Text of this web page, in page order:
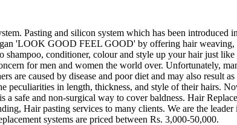
Pasting and silicon system which has been introduced
'LOOK GOOD FEEL GOOD' by offering hair weaving,
conditioner, colour and style up your hair just
for men and women the world over. Unfortunately,
are caused by disease and poor diet and may also result
peculiarities in length, thickness, and style of their hairs.
safe and non-surgical way to cover baldness. Hair
Hair pasting services to many clients. We are the
systems are priced between Rs. 3,000-50,000.